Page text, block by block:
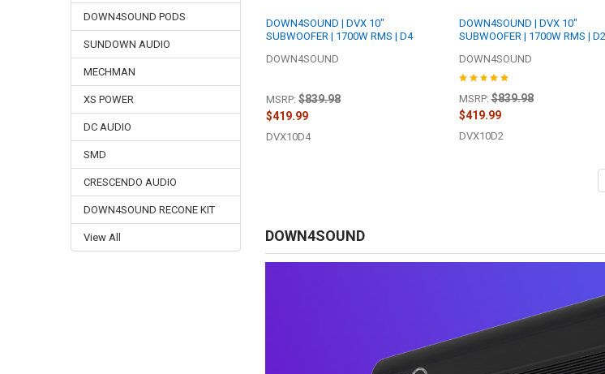
DOWN4SOUND PODS
SUNDOWN AUDIO
MECHMAN
XS POWER
DC AUDIO
SMD
CRESCENDO AUDIO
DOWN4SOUND RECONE KIT
View All
DOWN4SOUND | DVX 10"
SUBWOOFER | 1700W RMS | D4
DOWN4SOUND
MSRP: $839.98
$419.99
DVX10D4
DOWN4SOUND | DVX 10"
SUBWOOFER | 1700W RMS | D2
DOWN4SOUND
MSRP: $839.98
$419.99
DVX10D2
DOWN4SOUND